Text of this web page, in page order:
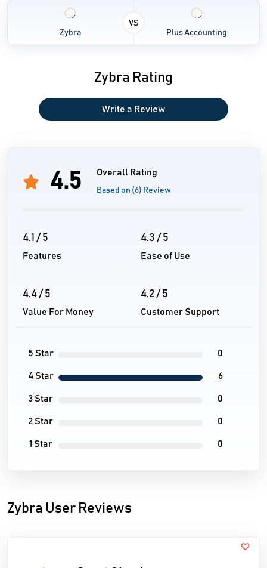
Zybra
VS
Plus Accounting
Zybra Rating
Write a Review
4.5 Overall Rating
Based on (6) Review
4.1 / 5
Features
4.3 / 5
Ease of Use
4.4 / 5
Value For Money
4.2 / 5
Customer Support
5 Star 0
4 Star 6
3 Star 0
2 Star 0
1 Star 0
Zybra User Reviews